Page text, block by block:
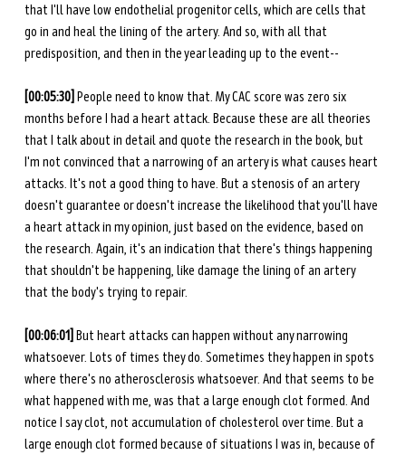
that I'll have low endothelial progenitor cells, which are cells that
go in and heal the lining of the artery. And so, with all that
predisposition, and then in the year leading up to the event--
[00:05:30] People need to know that. My CAC score was zero six
months before I had a heart attack. Because these are all theories
that I talk about in detail and quote the research in the book, but
I'm not convinced that a narrowing of an artery is what causes heart
attacks. It's not a good thing to have. But a stenosis of an artery
doesn't guarantee or doesn't increase the likelihood that you'll have
a heart attack in my opinion, just based on the evidence, based on
the research. Again, it's an indication that there's things happening
that shouldn't be happening, like damage the lining of an artery
that the body's trying to repair.
[00:06:01] But heart attacks can happen without any narrowing
whatsoever. Lots of times they do. Sometimes they happen in spots
where there's no atherosclerosis whatsoever. And that seems to be
what happened with me, was that a large enough clot formed. And
notice I say clot, not accumulation of cholesterol over time. But a
large enough clot formed because of situations I was in, because of